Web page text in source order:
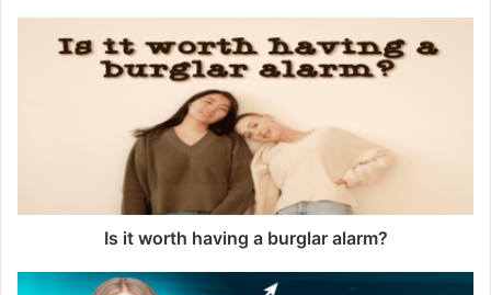
Is it worth having a burglar alarm?